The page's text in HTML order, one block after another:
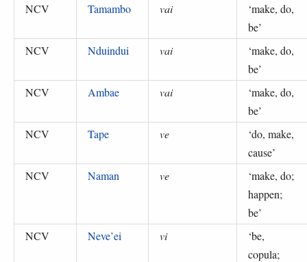
NCV
Tamambo vai ‘make, do,
be’
NCV
Nduindui vai ‘make, do,
be’
NCV
Ambae vai ‘make, do,
be’
NCV
Tape ve ‘do, make,
cause’
NCV
Naman ve ‘make, do;
happen;
be’
NCV
Neve’ei vi ‘be,
copula;